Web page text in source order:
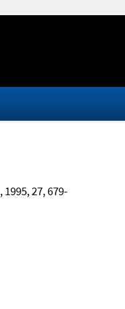
, 1995, 27, 679-